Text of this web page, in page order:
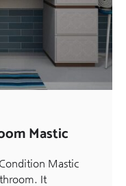
Mastic
Mastic
It